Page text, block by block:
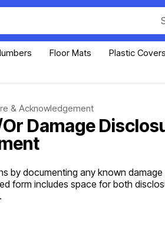
Floor Mats
Plastic
& Acknowledgement
Damage
by documenting any known
form includes space for both